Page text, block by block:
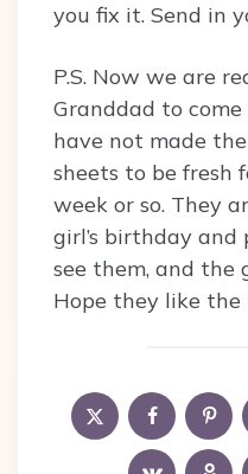
you fix it. Send in
P.S. Now we are
Granddad to
have not made
sheets to be fresh
week or so. They
girl’s birthday
see them, and the
Hope they like the